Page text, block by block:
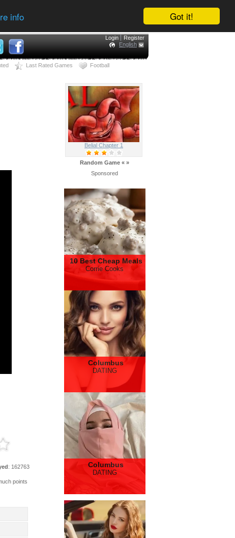
Got it!
info
Login
Register
English
Last Rated Games Football
: 162763
points
Belial Chapter 1
Random Game « »
Sponsored
10 Best Cheap Meals
Corrie Cooks
Columbus
DATING
Columbus
DATING